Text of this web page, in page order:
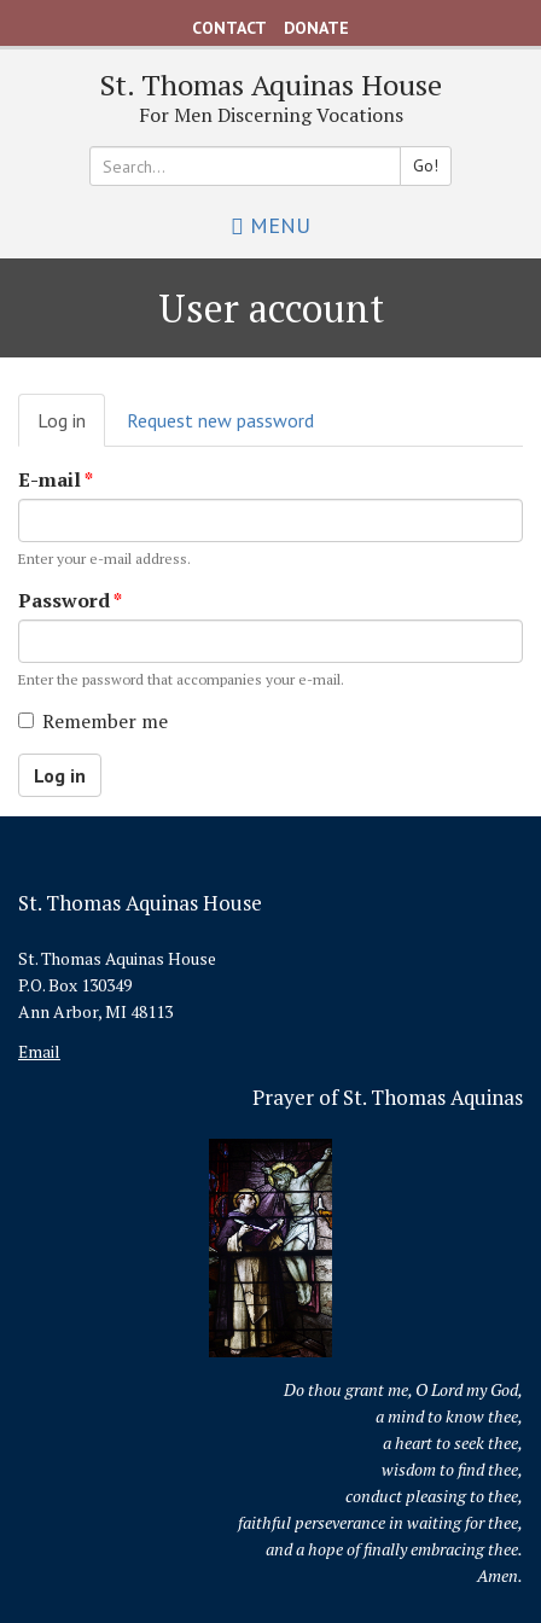
to
content
CONTACT DONATE
St. Thomas Aquinas House
For Men Discerning Vocations
Go!
*
MENU
User account
Primary
tabs
Log in (active
tab)
Request new password
E-mail*
Enter your e-mail address.
Password*
Enter the password that accompanies your e-mail.
Remember me
Log in
St. Thomas Aquinas House
St. Thomas Aquinas House
P.O. Box 130349
Ann Arbor, MI 48113
Email
Prayer of St. Thomas Aquinas
Do thou grant me, O Lord my God,
a mind to know thee,
a heart to seek thee,
wisdom to find thee,
conduct pleasing to thee,
faithful perseverance in waiting for thee,
and a hope of finally embracing thee.
Amen.